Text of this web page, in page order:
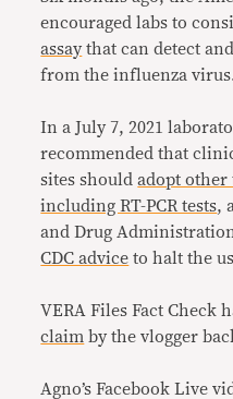
encouraged labs to
assay that can detect
from the influenza
In a July 7, 2021
recommended that
sites shouldadopt other
including RT-PCR tests,
and Drug
CDC advice to halt the
VERA Files Fact Check
claim by the vlogger
Agno’s Facebook Live